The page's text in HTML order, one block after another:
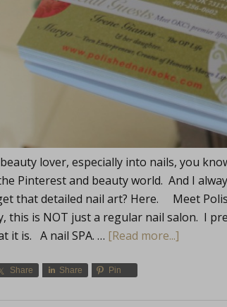
lover, especially into nails, you
Pinterest and beauty world. And I
that detailed nail art? Here. Meet
this is NOT just a regular nail salon. I
it is. A nail SPA. … [Read more...]
Share Share Pin